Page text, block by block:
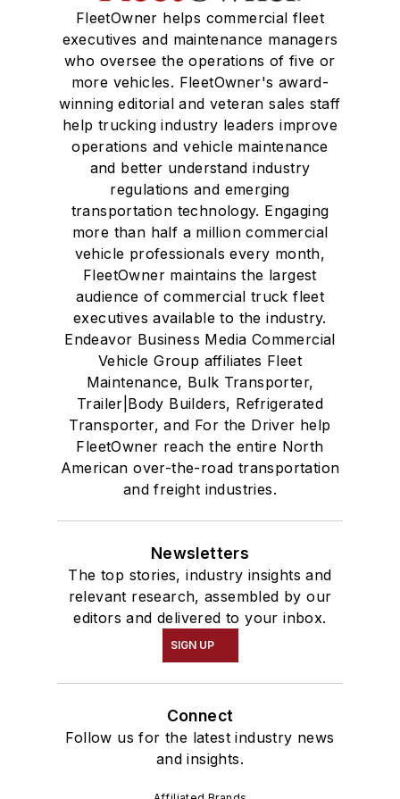
FleetOwner helps commercial fleet
executives and maintenance managers
who oversee the operations of five or
more vehicles. FleetOwner's award-
winning editorial and veteran sales staff
help trucking industry leaders improve
operations and vehicle maintenance
and better understand industry
regulations and emerging
transportation technology. Engaging
more than half a million commercial
vehicle professionals every month,
FleetOwner maintains the largest
audience of commercial truck fleet
executives available to the industry.
Endeavor Business Media Commercial
Vehicle Group affiliates Fleet
Maintenance, Bulk Transporter,
Trailer|Body Builders, Refrigerated
Transporter, and For the Driver help
FleetOwner reach the entire North
American over-the-road transportation
and freight industries.
Newsletters
The top stories, industry insights and
relevant research, assembled by our
editors and delivered to your inbox.
SIGN UP
Connect
Follow us for the latest industry news
and insights.